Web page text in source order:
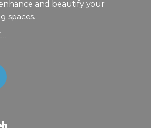
and beautify your
spaces.